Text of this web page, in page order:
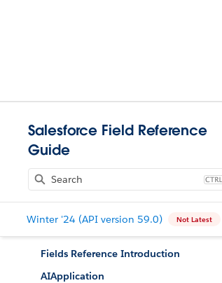
Salesforce Field Reference
Guide
Winter '24 (API version 59.0) Not Latest
Fields Reference Introduction
AIApplication